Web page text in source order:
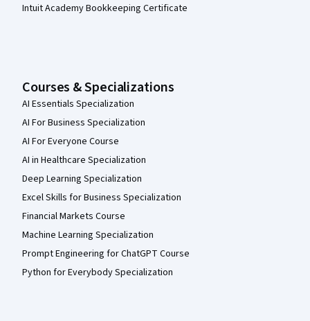
Intuit Academy Bookkeeping Certificate
Courses & Specializations
AI Essentials Specialization
AI For Business Specialization
AI For Everyone Course
AI in Healthcare Specialization
Deep Learning Specialization
Excel Skills for Business Specialization
Financial Markets Course
Machine Learning Specialization
Prompt Engineering for ChatGPT Course
Python for Everybody Specialization